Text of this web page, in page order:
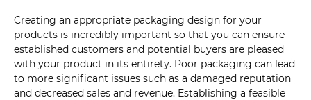
Creating an appropriate packaging design for your
products is incredibly important so that you can ensure
established customers and potential buyers are pleased
with your product in its entirety. Poor packaging can lead
to more significant issues such as a damaged reputation
and decreased sales and revenue. Establishing a feasible